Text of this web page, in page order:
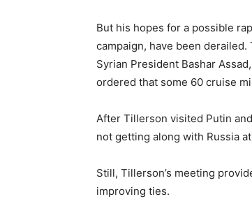
But his hopes for a possible
campaign, have been
Syrian President Bashar
ordered that some 60 cruise
After Tillerson visited Putin
not getting along with Russia at
Still, Tillerson’s meeting
improving ties.